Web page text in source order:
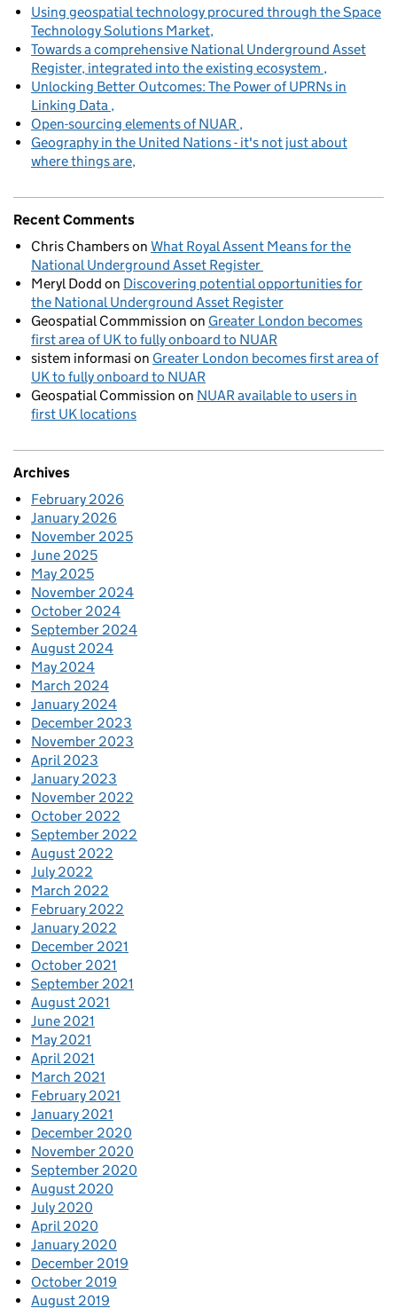
Using geospatial technology procured through the Space
Technology Solutions Market
Towards a comprehensive National Underground Asset
Register, integrated into the existing ecosystem
Unlocking Better Outcomes: The Power of UPRNs in
Linking Data
Open-sourcing elements of NUAR
Geography in the United Nations - it's not just about
where things are
Recent Comments
Chris Chamberson What Royal Assent Means for the
National Underground Asset Register
Meryl Dodd on Discovering potential opportunities for
the National Underground Asset Register
Geospatial Commmission on Greater London becomes
first area of UK to fully onboard to NUAR
sistem informasi on Greater London becomes first area of
UK to fully onboard to NUAR
Geospatial Commission on NUAR available to users in
first UK locations
Archives
February 2026
January 2026
November 2025
June 2025
May 2025
November 2024
October 2024
September 2024
August 2024
May 2024
March 2024
January 2024
December 2023
November 2023
April 2023
January 2023
November 2022
October 2022
September 2022
August 2022
July 2022
March 2022
February 2022
January 2022
December 2021
October 2021
September 2021
August 2021
June 2021
May 2021
April 2021
March 2021
February 2021
January 2021
December 2020
November 2020
September 2020
August 2020
July 2020
April 2020
January 2020
December 2019
October 2019
August 2019